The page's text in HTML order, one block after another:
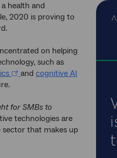
health and
2020 is proving to
on helping
such as
and cognitive AI
for SMBs to
technologies are
sector that makes up